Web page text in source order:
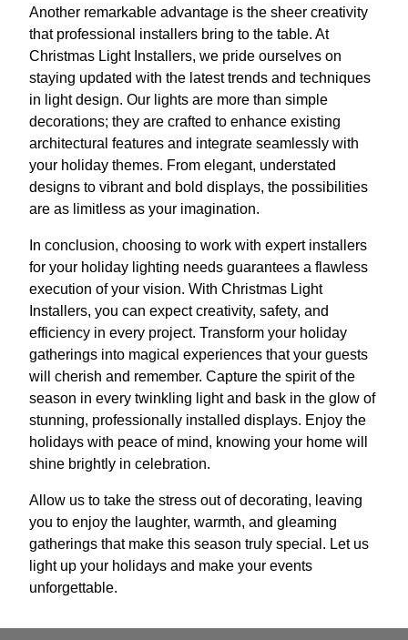
Another remarkable advantage is the sheer creativity
that professional installers bring to the table. At
Christmas Light Installers, we pride ourselves on
staying updated with the latest trends and techniques
in light design. Our lights are more than simple
decorations; they are crafted to enhance existing
architectural features and integrate seamlessly with
your holiday themes. From elegant, understated
designs to vibrant and bold displays, the possibilities
are as limitless as your imagination.
In conclusion, choosing to work with expert installers
for your holiday lighting needs guarantees a flawless
execution of your vision. With Christmas Light
Installers, you can expect creativity, safety, and
efficiency in every project. Transform your holiday
gatherings into magical experiences that your guests
will cherish and remember. Capture the spirit of the
season in every twinkling light and bask in the glow of
stunning, professionally installed displays. Enjoy the
holidays with peace of mind, knowing your home will
shine brightly in celebration.
Allow us to take the stress out of decorating, leaving
you to enjoy the laughter, warmth, and gleaming
gatherings that make this season truly special. Let us
light up your holidays and make your events
unforgettable.